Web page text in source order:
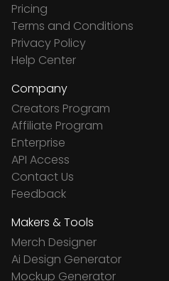
Pricing
Terms and Conditions
Privacy Policy
Help Center
Company
Creators Program
Affiliate Program
Enterprise
API Access
Contact Us
Feedback
Makers & Tools
Merch Designer
Ai Design Generator
Mockup Generator